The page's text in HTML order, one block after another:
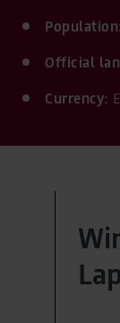
Population:
Official
Currency: